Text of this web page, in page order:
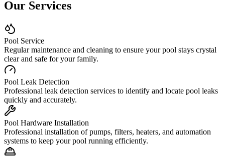
Our Services
Pool Service
Regular maintenance and cleaning to ensure your pool stays crystal
clear and safe for your family.
Pool Leak Detection
Professional leak detection services to identify and locate pool leaks
quickly and accurately.
Pool Hardware Installation
Professional installation of pumps, filters, heaters, and automation
systems to keep your pool running efficiently.